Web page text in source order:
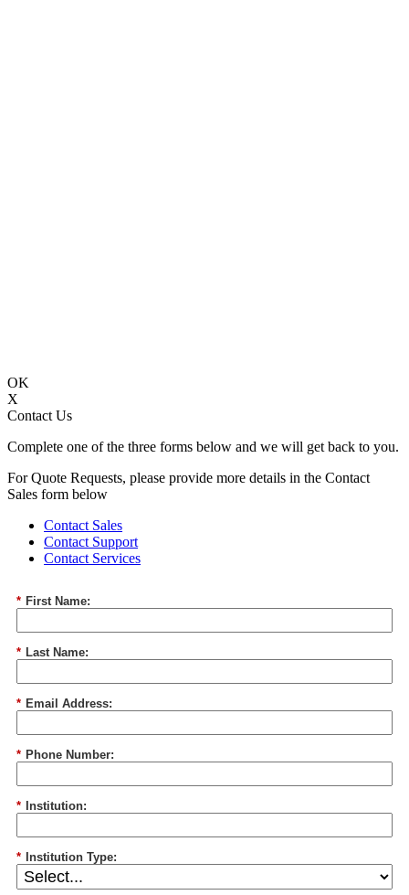
OK
X
Contact Us
Complete one of the three forms below and we will get back to you.
For Quote Requests, please provide more details in the Contact
Sales form below
Contact Sales
Contact Support
Contact Services
* First Name:
* Last Name:
* Email Address:
* Phone Number:
* Institution:
* Institution Type: